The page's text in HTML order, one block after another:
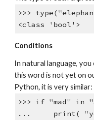
>>>
<class 'bool'>
Conditions
In natural language,
this word is not yet on
Python, it is very similar:
>>> if "mad" in
... print(